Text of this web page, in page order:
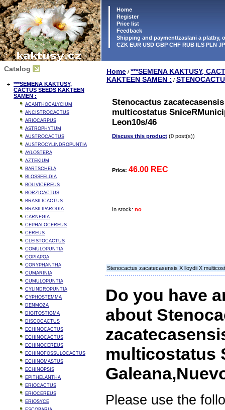
Home
Register
Price list
Feedback
Shipping and payment/zaslani a platby,
CZK EUR USD GBP CHF RUB ILS PLN
Catalog
***SEMENA KAKTUSY,
CACTUS SEEDS KAKTEEN
SAMEN :
ACANTHOCALYCIUM
ANCISTROCACTUS
ARIOCARPUS
ASTROPHYTUM
AUSTROCACTUS
AUSTROCYLINDROPUNTIA
AYLOSTERA
AZTEKIUM
BARTSCHELA
BLOSSFELDIA
BOLIVICEREUS
BORZICACTUS
BRASILICACTUS
BRASILIPARODIA
CARNEGIA
CEPHALOCEREUS
CEREUS
CLEISTOCACTUS
COMULOPUNTIA
COPIAPOA
CORYPHANTHA
CUMARINIA
CUMULOPUNTIA
CYLINDROPUNTIA
CYPHOSTEMMA
DENMOZA
DIGITOSTIGMA
DISCOCACTUS
ECHINOCACTUS
ECHINOCACTUS
ECHINOCEREUS
ECHINOFOSSULOCACTUS
ECHINOMASTUS
ECHINOPSIS
EPITHELANTHA
ERIOCACTUS
ERIOCEREUS
ERIOSYCE
Home / ***SEMENA KAKTUSY,
KAKTEEN SAMEN : /
Stenocactus
multicostatus
Leon10s/46
Discuss this product (0 post(s))
Price: 46.00 REC
In stock: no
Stenocactus zacatecasensis X lloydii X
Do you have
about
multicostatus
Please use the